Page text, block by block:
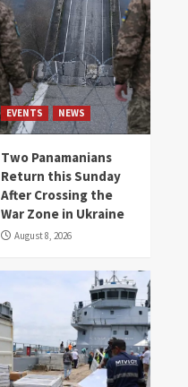
EVENTS NEWS
Two Panamanians
Return this Sunday
After Crossing the
War Zone in Ukraine
August 8, 2026